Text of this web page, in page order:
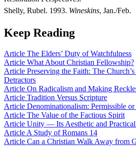
Shelly, Rubel. 1993. Wineskins, Jan./Feb.
Keep Reading
Article The Elders’ Duty of Watchfulness
Article What About Christian Fellowship?
Article Preserving the Faith: The
Detractors
Article On Radicalism and Making
Article Tradition Versus Scripture
Article Denominationalism: Permissible or
Article The Value of the Factious Spirit
Article Unity — Its Aesthetic and
Article A Study of Romans 14
Article Can a Christian Walk Away from